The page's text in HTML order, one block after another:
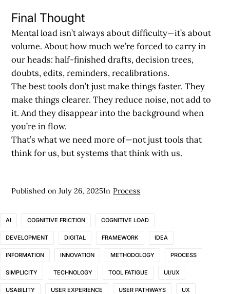
Final Thought
Mental load isn’t always about difficulty—it’s about
volume. About how much we’re forced to carry in
our heads: half-finished drafts, decision trees,
doubts, edits, reminders, recalibrations.
The best tools don’t just make things faster. They
make things clearer. They reduce noise, not add to
it. And they disappear into the background when
you’re in flow.
That’s what we need more of—not just tools that
think for us, but systems that think with us.
Published onJuly 26, 2025In Process
AI COGNITIVE FRICTION COGNITIVE LOAD
DEVELOPMENT DIGITAL FRAMEWORK IDEA
INFORMATION INNOVATION METHODOLOGY PROCESS
SIMPLICITY TECHNOLOGY TOOL FATIGUE UI/UX
USABILITY USER EXPERIENCE USER PATHWAYS UX